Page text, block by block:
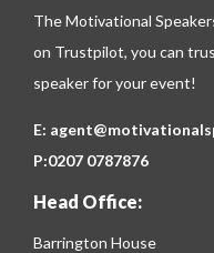
The Motivational
on Trustpilot, you can
speaker for your event!
E:
P:0207 0787876
Head Office:
Barrington House